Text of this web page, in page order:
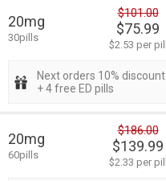
20mg
30pills
$101.00
$75.99
$2.53 per pill
Next orders 10% discount
+ 4 free ED pills
20mg
60pills
$186.00
$139.99
$2.33 per pill